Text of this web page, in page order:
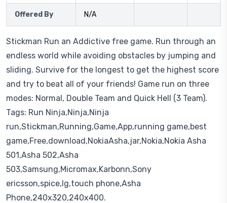
Offered By N/A
Stickman Run an Addictive free game. Run through an
endless world while avoiding obstacles by jumping and
sliding. Survive for the longest to get the highest score
and try to beat all of your friends! Game run on three
modes: Normal, Double Team and Quick Hell (3 Team).
Tags: Run Ninja,Ninja,Ninja
run,Stickman,Running,Game,App,running game,best
game,Free,download,NokiaAsha,jar,Nokia,Nokia Asha
501,Asha 502,Asha
503,Samsung,Micromax,Karbonn,Sony
ericsson,spice,lg,touch phone,Asha
Phone,240x320,240x400.